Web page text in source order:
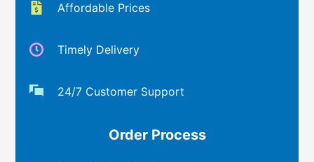
Affordable Prices
Timely Delivery
24/7 Customer Support
Order Process